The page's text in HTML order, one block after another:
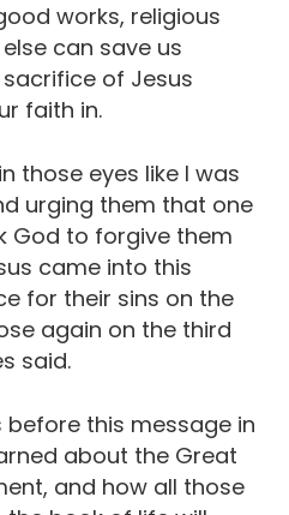
works, religious
can save us
of Jesus
faith in.
those eyes like I was
urging them that one
God to forgive them
came into this
for their sins on the
again on the third
said.
this message in
about the Great
and how all those